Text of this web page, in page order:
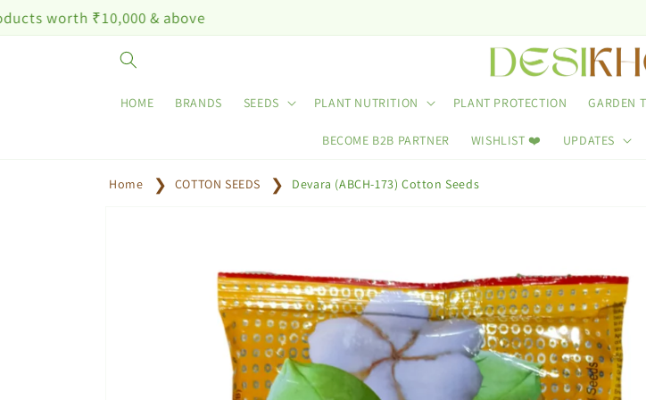
Skip to
content& above
HOME BRANDS SEEDS PLANT NUTRITION PLANT PROTECTION GARDEN
BECOME B2B PARTNER WISHLIST ❤️ UPDATES
Home COTTON SEEDS Devara (ABCH-173) Cotton Seeds